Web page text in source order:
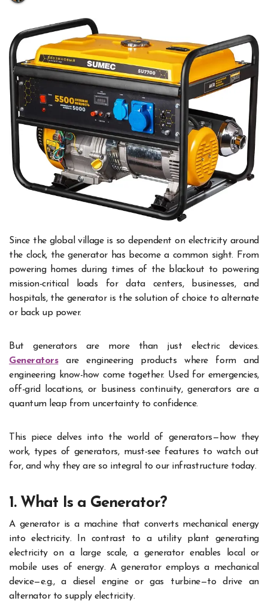
Since the global village is so dependent on electricity around
the clock, the generator has become a common sight. From
powering homes during times of the blackout to powering
mission-critical loads for data centers, businesses, and
hospitals, the generator is the solution of choice to alternate
or back up power.
But generators are more than just electric devices.
Generatorsare engineering products where form and
engineering know-how come together. Used for emergencies,
off-grid locations, or business continuity, generators are a
quantum leap from uncertainty to confidence.
This piece delves into the world of generators—how they
work, types of generators, must-see features to watch out
for, and why they are so integral to our infrastructure today.
1. What Is a Generator?
A generator is a machine that converts mechanical energy
into electricity. In contrast to a utility plant generating
electricity on a large scale, a generator enables local or
mobile uses of energy. A generator employs a mechanical
device—e.g., a diesel engine or gas turbine—to drive an
alternator to supply electricity.